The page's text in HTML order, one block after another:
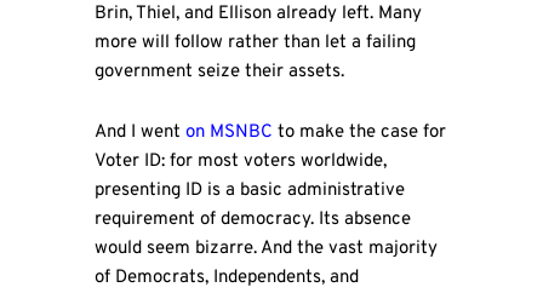
Brin, Thiel, and Ellison already left. Many
more will follow rather than let a failing
government seize their assets.
And I went on MSNBC to make the case for
Voter ID: for most voters worldwide,
presenting ID is a basic administrative
requirement of democracy. Its absence
would seem bizarre. And the vast majority
of Democrats, Independents, and